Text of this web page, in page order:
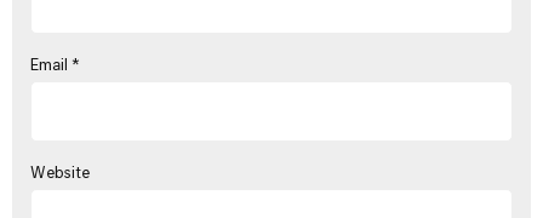
Email *
Website